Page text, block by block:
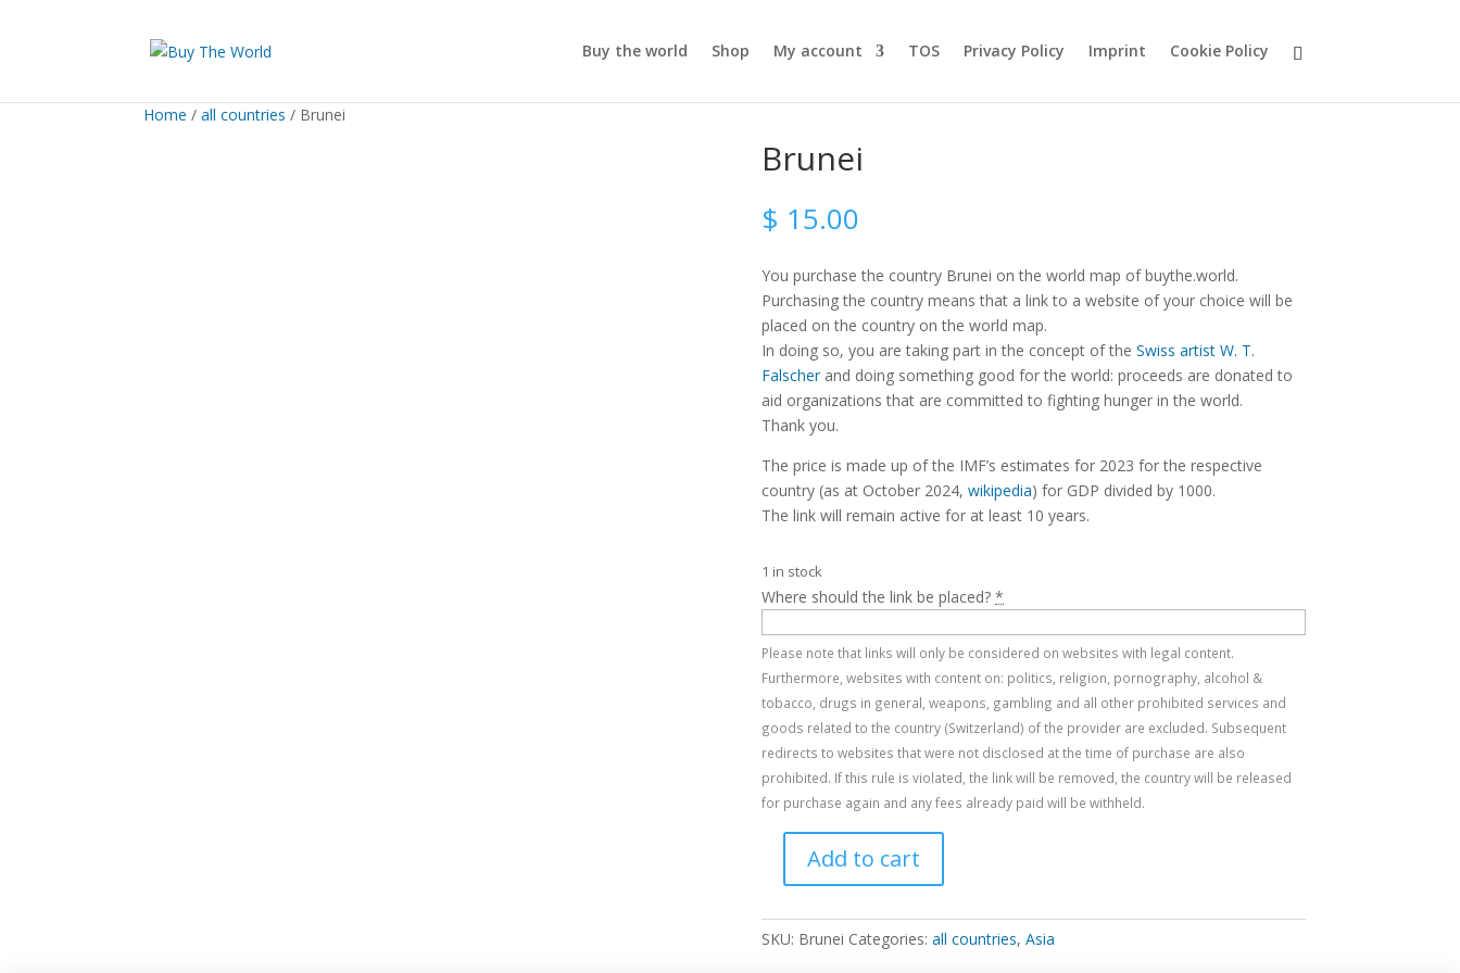
Buy the world Shop My account TOS Privacy Policy Imprint Cookie Policy
Home / all countries / Brunei
Brunei
$ 15.00
You purchase the country Brunei on the world map of buythe.world.
Purchasing the country means that a link to a website of your choice will be
placed on the country on the world map.
In doing so, you are taking part in the concept of theSwiss artist W. T.
Falscherand doing something good for the world: proceeds are donated to
aid organizations that are committed to fighting hunger in the world.
Thank you.
The price is made up of the IMF’s estimates for 2023 for the respective
country (as at October 2024,wikipedia) for GDP divided by 1000.
The link will remain active for at least 10 years.
1 in stock
Where should the link be placed? *
Please note that links will only be considered on websites with legal content.
Furthermore, websites with content on: politics, religion, pornography, alcohol &
tobacco, drugs in general, weapons, gambling and all other prohibited services and
goods related to the country (Switzerland) of the provider are excluded. Subsequent
redirects to websites that were not disclosed at the time of purchase are also
prohibited. If this rule is violated, the link will be removed, the country will be released
for purchase again and any fees already paid will be withheld.
Add to cart
SKU: Brunei Categories:all countries,Asia